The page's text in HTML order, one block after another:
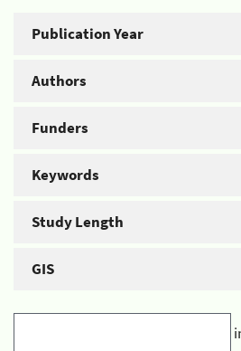
Publication Year
Authors
Funders
Keywords
Study Length
GIS